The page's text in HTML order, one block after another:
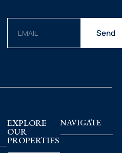
Send
EXPLORE
OUR
PROPERTIES
NAVIGATE